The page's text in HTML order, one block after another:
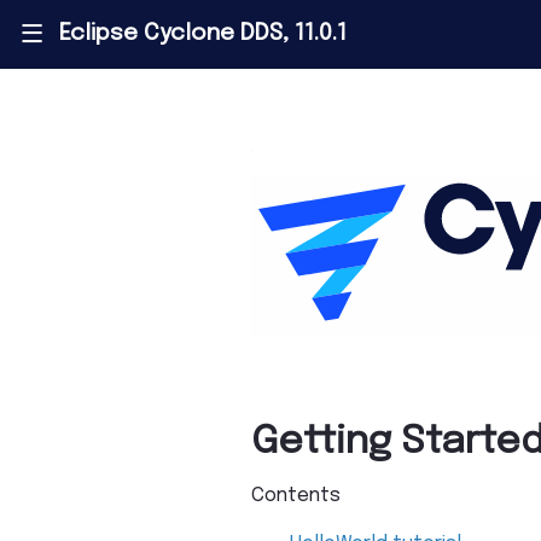
||| Eclipse Cyclone DDS, 11.0.1
Getting
Contents